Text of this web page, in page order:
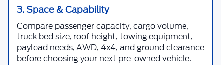
3. Space & Capability
Compare passenger capacity, cargo volume,
truck bed size, roof height, towing equipment,
payload needs, AWD, 4x4, and ground clearance
before choosing your next pre-owned vehicle.